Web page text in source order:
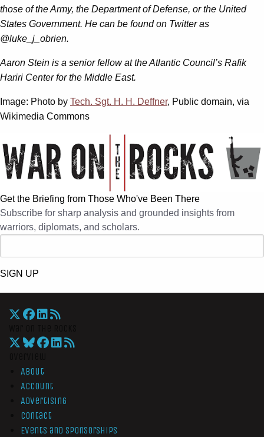
those of the Army, the Department of Defense, or the United
States Government. He can be found on Twitter as
@luke_j_obrien.
Aaron Stein is a senior fellow at the Atlantic Council’s Rafik
Hariri Center for the Middle East.
Image: Photo by Tech. Sgt. H. H. Deffner, Public domain, via
Wikimedia Commons
Get the Briefing from Those Who've Been There
Subscribe for sharp analysis and grounded insights from
warriors, diplomats, and scholars.
SIGN UP
About
Account
Advertising
Contact
Events and Sponsorships